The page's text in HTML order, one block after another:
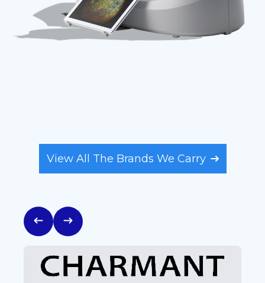
View All The Brands We Carry